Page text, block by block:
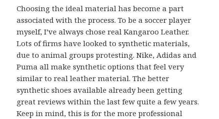
Choosing the ideal material has become a part
associated with the process. To be a soccer player
myself, I’ve always chose real Kangaroo Leather.
Lots of firms have looked to synthetic materials,
due to animal groups protesting. Nike, Adidas and
Puma all make synthetic options that feel very
similar to real leather material. The better
synthetic shoes available already been getting
great reviews within the last few quite a few years.
Keep in mind, this is for the more professional